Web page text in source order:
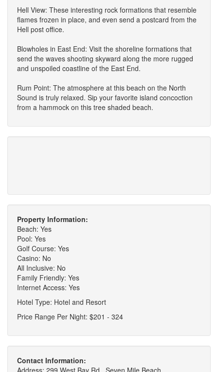
Hell View: These interesting rock formations that resemble
flames frozen in place, and even send a postcard from the
Hell post office.
Blowholes in East End: Visit the shoreline formations that
send the waves shooting skyward along the more rugged
and unspoiled coastline of the East End.
Rum Point: The atmosphere at this beach on the North
Sound is truly relaxed. Sip your favorite island concoction
from a hammock on this tree shaded beach.
Property Information:
Beach: Yes
Pool: Yes
Golf Course: Yes
Casino: No
All Inclusive: No
Family Friendly: Yes
Internet Access: Yes
Hotel Type: Hotel and Resort
Price Range Per Night: $201 - 324
Contact Information:
Address: 299 West Bay Rd., Seven Mile Beach,